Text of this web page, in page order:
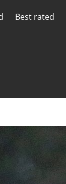
Best rated